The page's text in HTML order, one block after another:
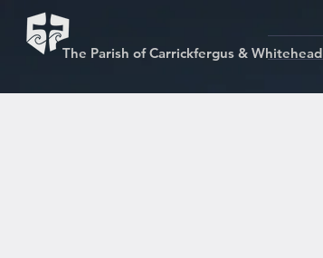
The Parish of Carrickfergus & Whitehead